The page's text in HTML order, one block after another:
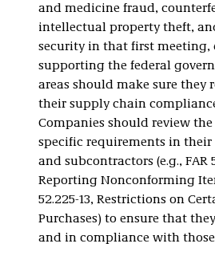
and medicine fraud,
intellectual property theft,
security in that first meeting,
supporting the federal
areas should make sure they
their supply chain
Companies should review
specific requirements in their
and subcontractors (e.g., FAR
Reporting Nonconforming
52.225-13, Restrictions on
Purchases) to ensure that
and in compliance with